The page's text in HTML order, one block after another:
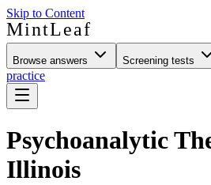
Skip to Content
MintLeaf
Browse answers Screening tests
practice
Psychoanalytic
Illinois